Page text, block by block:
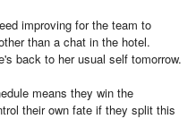
improving for the team to
than a chat in the hotel.
back to her usual self tomorrow.
means they win the
their own fate if they split this